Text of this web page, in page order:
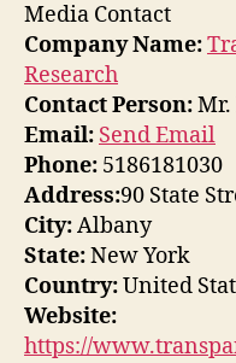
Media Contact
Company Name:
Research
Contact Person:Mr.
Email: Send Email
Phone: 5186181030
Address:90 State
City:Albany
State:New York
Country:United
Website:
https://